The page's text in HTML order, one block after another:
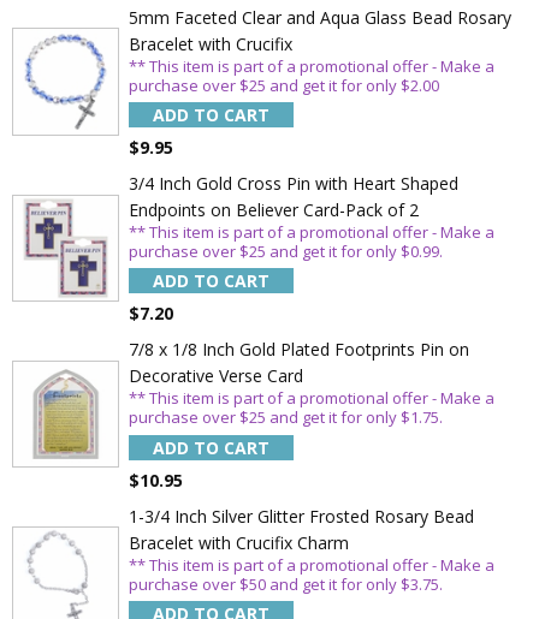
5mm Faceted Clear and Aqua Glass Bead Rosary
Bracelet with Crucifix
** This item is part of a promotional offer - Make a
purchase over $25 and get it for only $2.00
ADD TO CART
$9.95
3/4 Inch Gold Cross Pin with Heart Shaped
Endpoints on Believer Card-Pack of 2
** This item is part of a promotional offer - Make a
purchase over $25 and get it for only $0.99.
ADD TO CART
$7.20
7/8 x 1/8 Inch Gold Plated Footprints Pin on
Decorative Verse Card
** This item is part of a promotional offer - Make a
purchase over $25 and get it for only $1.75.
ADD TO CART
$10.95
1-3/4 Inch Silver Glitter Frosted Rosary Bead
Bracelet with Crucifix Charm
** This item is part of a promotional offer - Make a
purchase over $50 and get it for only $3.75.
ADD TO CART